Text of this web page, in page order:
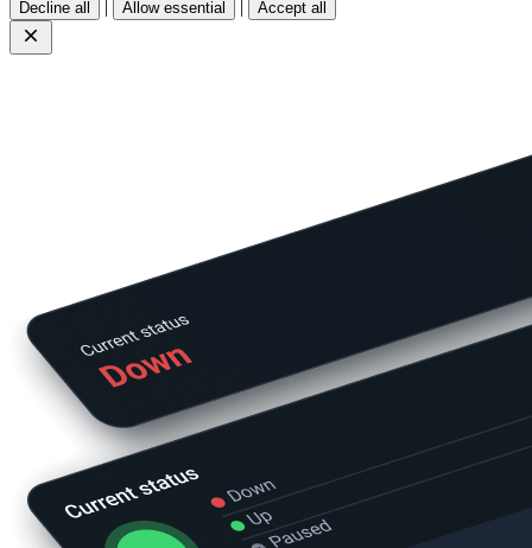
Decline all | Allow essential | Accept all